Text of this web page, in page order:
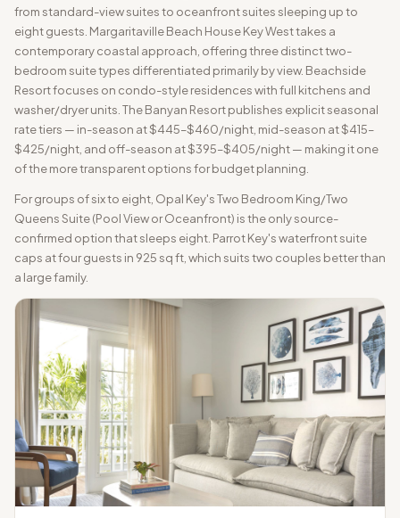
from standard-view suites to oceanfront suites sleeping up to
eight guests. Margaritaville Beach House Key West takes a
contemporary coastal approach, offering three distinct two-
bedroom suite types differentiated primarily by view. Beachside
Resort focuses on condo-style residences with full kitchens and
washer/dryer units. The Banyan Resort publishes explicit seasonal
rate tiers — in-season at $445–$460/night, mid-season at $415–
$425/night, and off-season at $395–$405/night — making it one
of the more transparent options for budget planning.
For groups of six to eight, Opal Key's Two Bedroom King/Two
Queens Suite (Pool View or Oceanfront) is the only source-
confirmed option that sleeps eight. Parrot Key's waterfront suite
caps at four guests in 925 sq ft, which suits two couples better than
a large family.